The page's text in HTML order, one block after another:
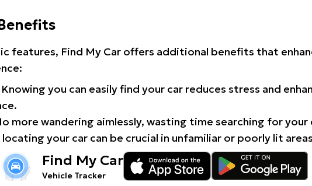
features, Find My Car offers additional benefits that
Knowing you can easily find your car reduces stress and
more wandering aimlessly, wasting time searching for your
locating your car can be crucial in unfamiliar or poorly lit
Find My Car
Vehicle Tracker